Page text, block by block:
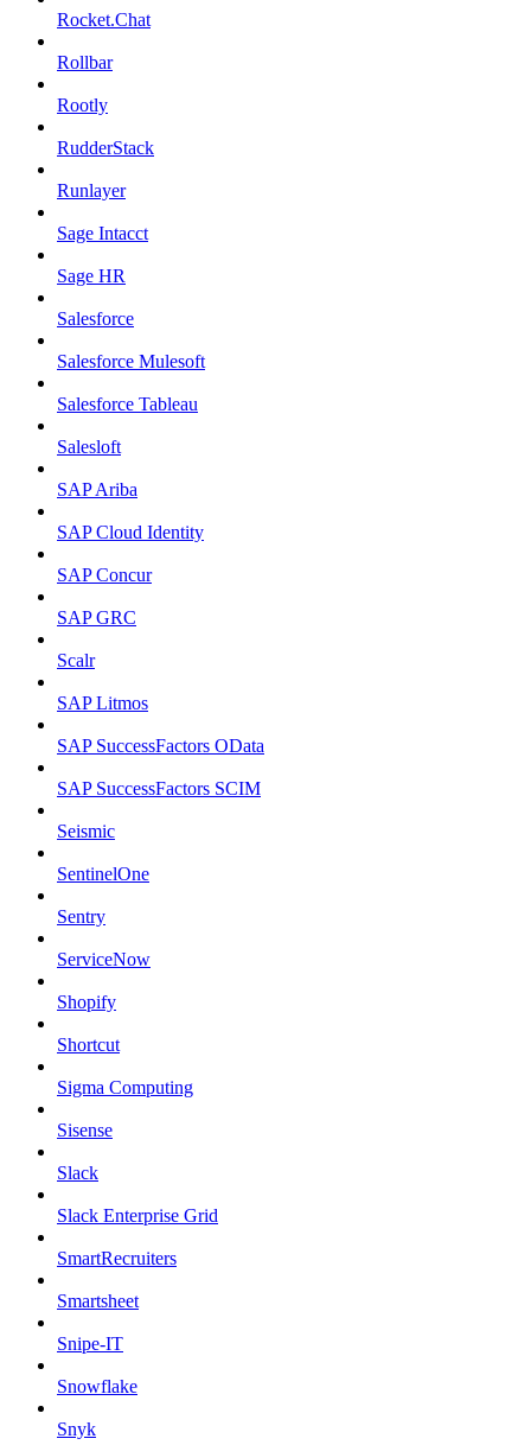
Rocket.Chat
Rollbar
Rootly
RudderStack
Runlayer
Sage Intacct
Sage HR
Salesforce
Salesforce Mulesoft
Salesforce Tableau
Salesloft
SAP Ariba
SAP Cloud Identity
SAP Concur
SAP GRC
Scalr
SAP Litmos
SAP SuccessFactors OData
SAP SuccessFactors SCIM
Seismic
SentinelOne
Sentry
ServiceNow
Shopify
Shortcut
Sigma Computing
Sisense
Slack
Slack Enterprise Grid
SmartRecruiters
Smartsheet
Snipe-IT
Snowflake
Snyk